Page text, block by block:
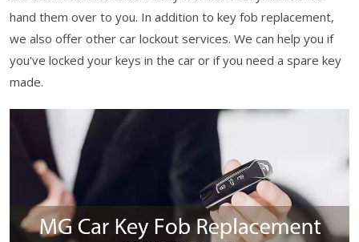
hand them over to you. In addition to key fob replacement,
we also offer other car lockout services. We can help you if
you've locked your keys in the car or if you need a spare key
made.